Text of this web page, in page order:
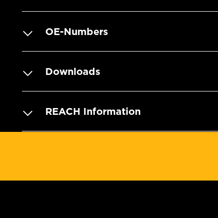
OE-Numbers
Downloads
REACH Information